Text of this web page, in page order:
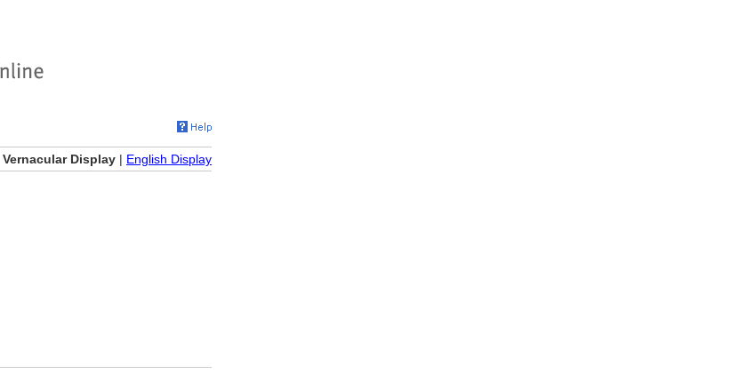
Vernacular Display | English Display